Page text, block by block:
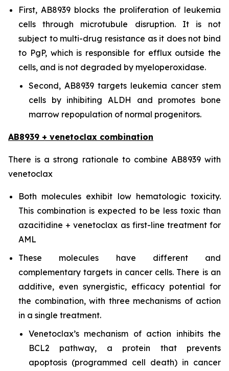
First, AB8939 blocks the proliferation of leukemia
cells through microtubule disruption. It is not
subject to multi-drug resistance as it does not bind
to PgP, which is responsible for efflux outside the
cells, and is not degraded by myeloperoxidase.
Second, AB8939 targets leukemia cancer stem
cells by inhibiting ALDH and promotes bone
marrow repopulation of normal progenitors.
AB8939 + venetoclax combination
There is a strong rationale to combine AB8939 with
venetoclax
Both molecules exhibit low hematologic toxicity.
This combination is expected to be less toxic than
azacitidine + venetoclax as first-line treatment for
AML
These molecules have different and
complementary targets in cancer cells. There is an
additive, even synergistic, efficacy potential for
the combination, with three mechanisms of action
in a single treatment.
Venetoclax’s mechanism of action inhibits the
BCL2 pathway, a protein that prevents
apoptosis (programmed cell death) in cancer